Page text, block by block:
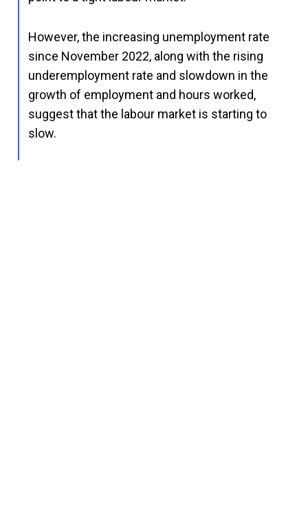
However, the increasing unemployment rate
since November 2022, along with the rising
underemployment rate and slowdown in the
growth of employment and hours worked,
suggest that the labour market is starting to
slow.